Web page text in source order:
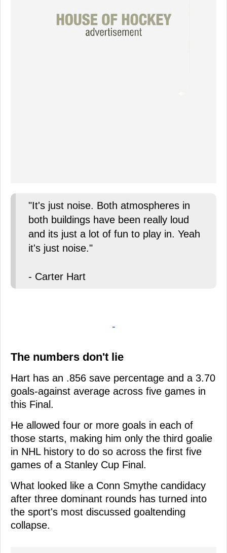
"It's just noise. Both atmospheres in
both buildings have been really loud
and its just a lot of fun to play in. Yeah
it's just noise."
- Carter Hart
-
The numbers don't lie
Hart has an .856 save percentage and a 3.70
goals-against average across five games in
this Final.
He allowed four or more goals in each of
those starts, making him only the third goalie
in NHL history to do so across the first five
games of a Stanley Cup Final.
What looked like a Conn Smythe candidacy
after three dominant rounds has turned into
the sport's most discussed goaltending
collapse.